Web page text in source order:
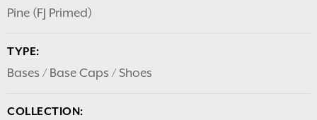
Pine (FJ Primed)
TYPE:
Bases / Base Caps / Shoes
COLLECTION: